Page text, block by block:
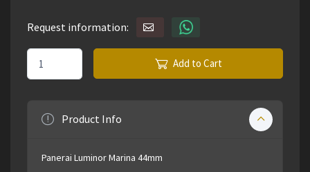
Request information:
Add to Cart
Product Info
Panerai Luminor Marina 44mm